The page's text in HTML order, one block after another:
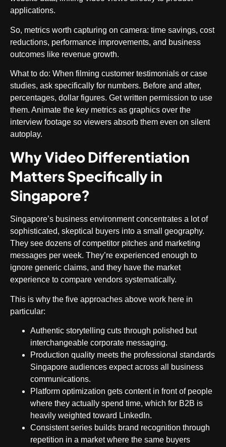
applications.
So, metrics worth capturing on camera: time savings, cost
reductions, performance improvements, and business
outcomes like revenue growth.
What to do: When filming customer testimonials or case
studies, ask specifically for numbers. Before and after,
percentages, dollar figures. Get written permission to use
them. Animate the key metrics as graphics over the
interview footage so viewers absorb them even on silent
autoplay.
Why Video Differentiation
Matters Specifically in
Singapore?
Singapore’s business environment concentrates a lot of
sophisticated, skeptical buyers into a small geography.
They see dozens of competitor pitches and marketing
messages per week. They’re experienced enough to
ignore generic claims, and they have the market
experience to compare vendors systematically.
This is why the five approaches above work here in
particular:
Authentic storytelling cuts through polished but
interchangeable corporate messaging.
Production quality meets the professional standards
Singapore audiences expect across all business
communications.
Platform optimization gets content in front of people
where they actually spend time, which for B2B is
heavily weighted toward LinkedIn.
Consistent series builds brand recognition through
repetition in a market where the same buyers